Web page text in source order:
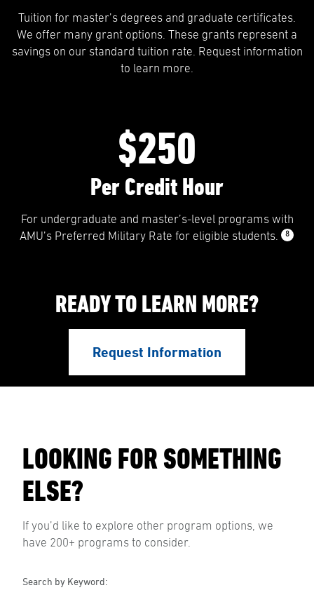
Tuition for master’s degrees and graduate certificates.
We offer many grant options. These grants represent a
savings on our standard tuition rate. Request information
to learn more.
$250
Per Credit Hour
For undergraduate and master’s-level programs with
AMU’s Preferred Military Rate for eligible students.
8
READY TO LEARN MORE?
Request Information
LOOKING FOR SOMETHING
ELSE?
If you’d like to explore other program options, we
have 200+ programs to consider.
Search by Keyword: